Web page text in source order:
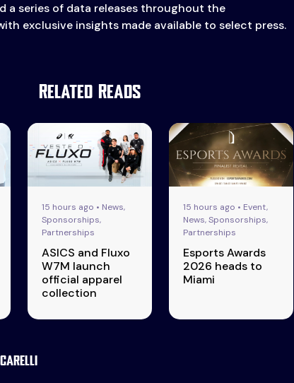
a series of data releases throughout the
exclusive insights made available to select press.
Related Reads
15 hours ago • News,
Sponsorships,
Partnerships
ASICS and Fluxo
W7M launch
official apparel
collection
15 hours ago • Event,
News, Sponsorships,
Partnerships
Esports Awards
2026 heads to
Miami